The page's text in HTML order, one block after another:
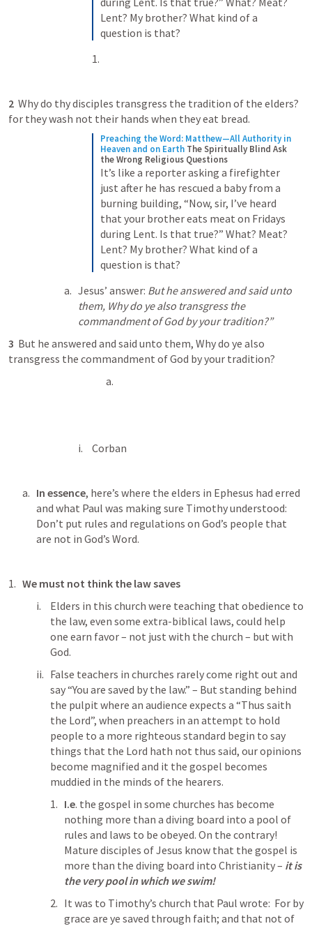
Lent? My brother? What kind of a
question is that?
2 Why do thy disciples transgress the tradition of the elders?
for they wash not their hands when they eat bread.
Preaching the Word: Matthew—All Authority in
Heaven and on Earth The Spiritually Blind Ask
the Wrong Religious Questions
It’s like a reporter asking a firefighter
just after he has rescued a baby from a
burning building, “Now, sir, I’ve heard
that your brother eats meat on Fridays
during Lent. Is that true?” What? Meat?
Lent? My brother? What kind of a
question is that?
Jesus’ answer: But he answered and said unto
them, Why do ye also transgress the
commandment of God by your tradition?”
3 But he answered and said unto them, Why do ye also
transgress the commandment of God by your tradition?
Corban
In essence, here’s where the elders in Ephesus had erred
and what Paul was making sure Timothy understood:
Don’t put rules and regulations on God’s people that
are not in God’s Word.
We must not think the law saves
Elders in this church were teaching that obedience to
the law, even some extra-biblical laws, could help
one earn favor – not just with the church – but with
God.
False teachers in churches rarely come right out and
say “You are saved by the law.” – But standing behind
the pulpit where an audience expects a “Thus saith
the Lord”, when preachers in an attempt to hold
people to a more righteous standard begin to say
things that the Lord hath not thus said, our opinions
become magnified and it the gospel becomes
muddied in the minds of the hearers.
I.e. the gospel in some churches has become
nothing more than a diving board into a pool of
rules and laws to be obeyed. On the contrary!
Mature disciples of Jesus know that the gospel is
more than the diving board into Christianity – it is
the very pool in which we swim!
It was to Timothy’s church that Paul wrote:  For by
grace are ye saved through faith; and that not of